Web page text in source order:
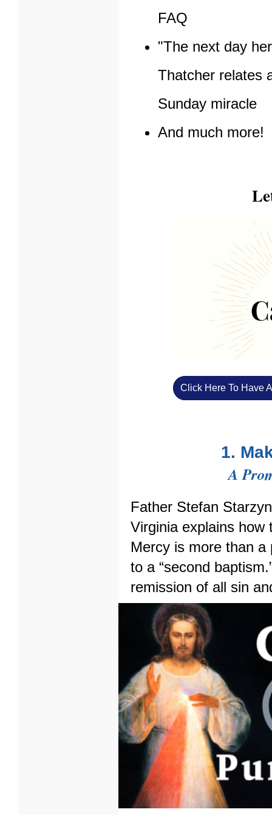
FAQ
"The next day
Thatcher relates
Sunday miracle
And much more!
Click Here To Have
1.
A
Father Stefan
Virginia explains how
Mercy is more than a
to a “second
remission of all sin